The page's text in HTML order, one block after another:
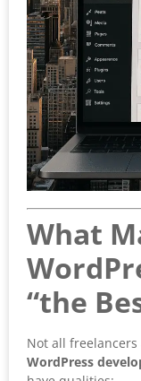
What
“the
Not all
WordPress